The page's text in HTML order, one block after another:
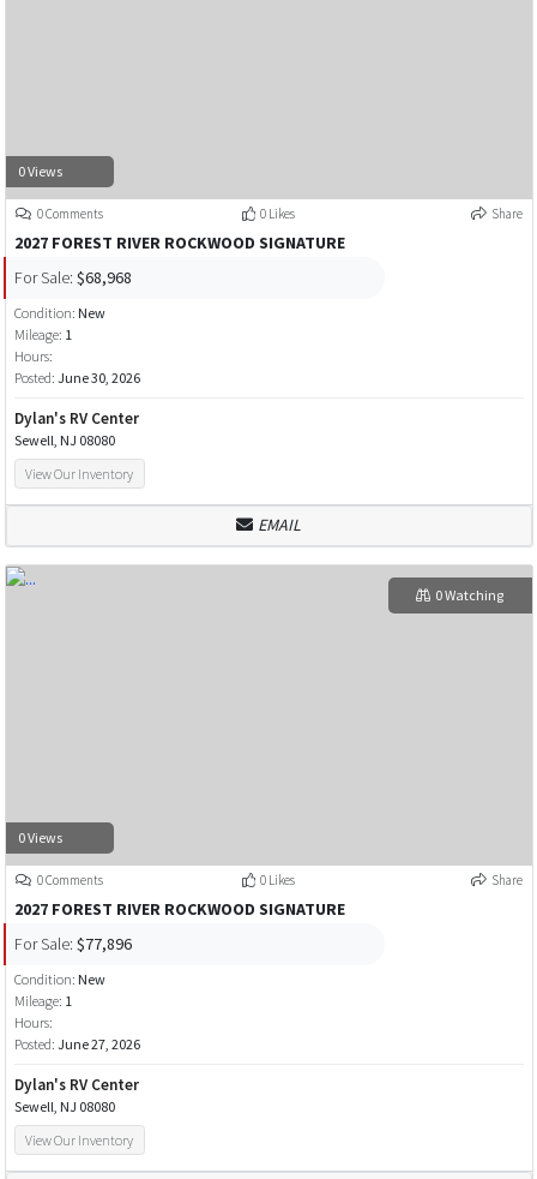
0 Views
0 Comments 0 Likes Share
2027 FOREST RIVER ROCKWOOD SIGNATURE
For Sale: $68,968
Condition: New
Mileage: 1
Hours:
Posted: June 30, 2026
Dylan's RV Center
Sewell, NJ 08080
View Our Inventory
EMAIL
0 Views
0 Watching
0 Comments 0 Likes Share
2027 FOREST RIVER ROCKWOOD SIGNATURE
For Sale: $77,896
Condition: New
Mileage: 1
Hours:
Posted: June 27, 2026
Dylan's RV Center
Sewell, NJ 08080
View Our Inventory